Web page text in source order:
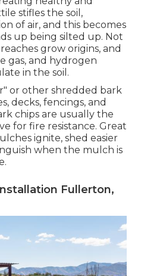
stifles the soil,
of air, and this becomes
up being silted up. Not
grow origins, and
gas, and hydrogen
in the soil.
or other shredded bark
decks, fencings, and
chips are usually the
for fire resistance. Great
ignite, shed easier
when the mulch is
Fullerton,